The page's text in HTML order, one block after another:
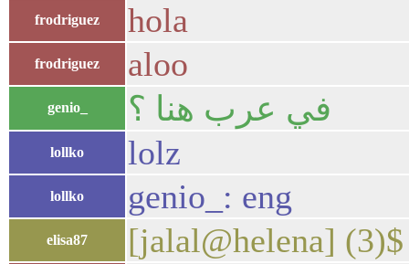
frodriguez hola
frodriguez aloo
genio_ في عرب هنا ؟
lollko lolz
lollko genio_: eng
elisa87 [jalal@helena]